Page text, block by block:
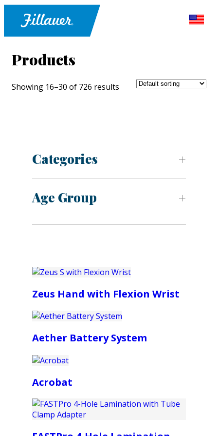
Products
Showing 16–30 of 726 results
Categories
Age Group
Zeus Hand with Flexion Wrist
Aether Battery System
Acrobat